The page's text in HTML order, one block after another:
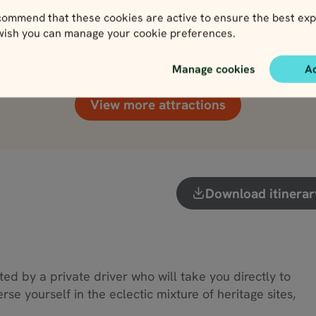
that these cookies are active to ensure the best
you can manage your cookie preferences.
Manage cookies
National Park Rock of Cashel
View
View more attractions
Download
by a private driver who will take you directly to
yourself in the eclectic mixture of heritage sites,